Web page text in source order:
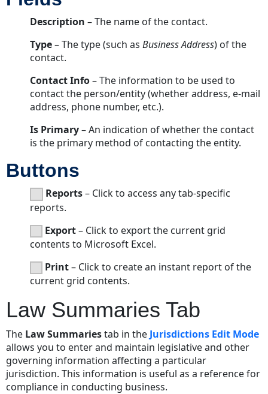
Description – The name of the contact.
Type– The type (such asBusiness Address) of the
contact.
Contact Info– The information to be used to
contact the person/entity (whether address, e-mail
address, phone number, etc.).
Is Primary– An indication of whether the contact
is the primary method of contacting the entity.
Buttons
Reports– Click to access any tab-specific
reports.
Export– Click to export the current grid
contents to Microsoft Excel.
Print– Click to create an instant report of the
current grid contents.
Law Summaries Tab
The Law Summariestab in the Jurisdictions Edit Mode
allows you to enter and maintain legislative and other
governing information affecting a particular
jurisdiction. This information is useful as a reference for
compliance in conducting business.